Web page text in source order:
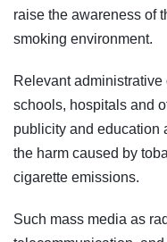
raise the awareness of
smoking environment.
Relevant
schools, hospitals and
publicity and education
the harm caused by
cigarette emissions.
Such mass media as